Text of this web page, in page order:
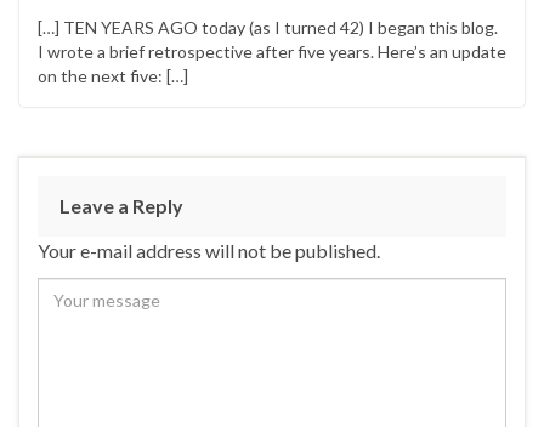
[…] TEN YEARS AGO today (as I turned 42) I began this blog.
I wrote a brief retrospective after five years. Here’s an update
on the next five: […]
Leave a Reply
Your e-mail address will not be published.